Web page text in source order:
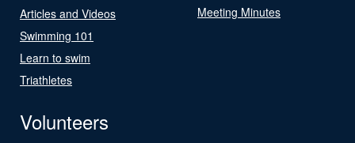
Articles and Videos
Swimming 101
Learn to swim
Triathletes
Meeting Minutes
Volunteers